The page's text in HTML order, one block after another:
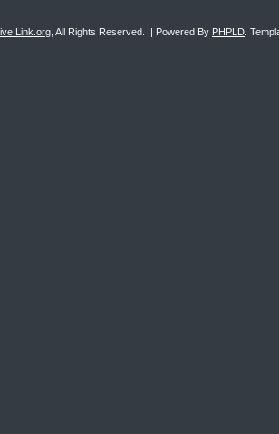
Link.org , All Rights Reserved. || Powered By PHPLD .